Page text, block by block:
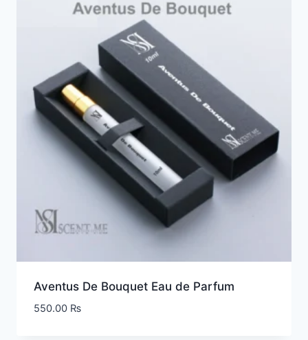
Aventus De Bouquet Eau de Parfum
550.00 ₨